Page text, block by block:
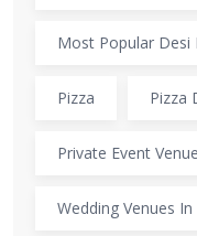
Most Popular Desi
Pizza Pizza
Private Event Venue
Wedding Venues